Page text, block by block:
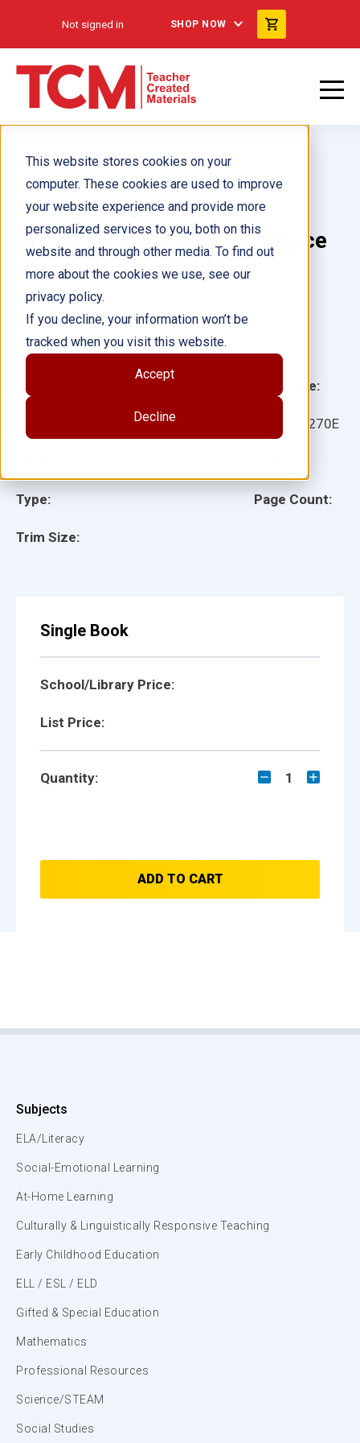
This website stores cookies on your
computer. These cookies are used to improve
your website experience and provide more
personalized services to you, both on this
website and through other media. To find out
more about the cookies we use, see our
privacy policy.
If you decline, your information won’t be
tracked when you visit this website.
Accept
Decline
Not signed in SHOP NOW
The Tragedy of Hamlet, Prince
of Denmark ebook
Type:
Trim Size:
Language:
12270E
Page Count:
Author(s): Harriet Isecke, Tamara Hollingsworth
Illustrator(s):
Single Book
School/Library Price:
List Price:
Quantity: 1
ADD TO CART
Subjects
ELA/Literacy
Social-Emotional Learning
At-Home Learning
Culturally & Linguistically Responsive Teaching
Early Childhood Education
ELL / ESL / ELD
Gifted & Special Education
Mathematics
Professional Resources
Science/STEAM
Social Studies